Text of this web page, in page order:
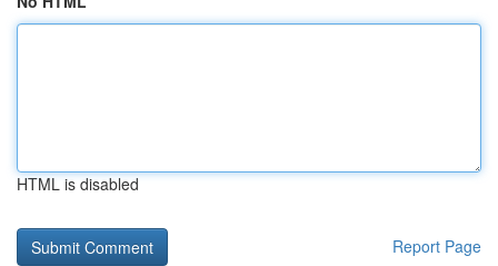
HTML is disabled
Report Page